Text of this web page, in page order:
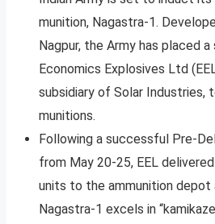
munition, Nagastra-1.
Nagpur, the Army has placed
Economics Explosives Ltd
subsidiary of Solar Industries,
munitions.
Following a successful Pre-
from May 20-25, EEL
units to the ammunition depot
Nagastra-1 excels in